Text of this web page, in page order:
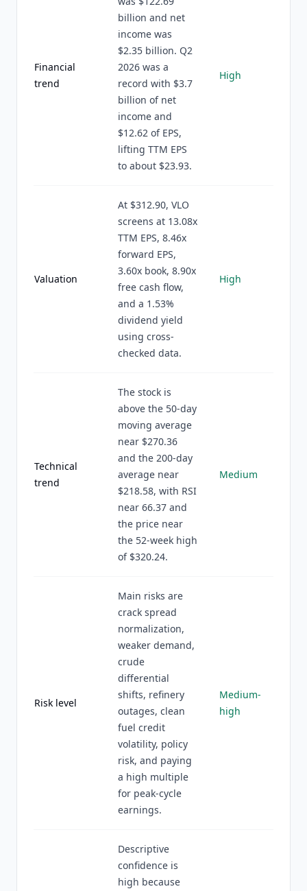
Financial
trend
billion and net
income was
$2.35 billion. Q2
2026 was a
record with $3.7
billion of net
income and
$12.62 of EPS,
lifting TTM EPS
to about $23.93.
High
Valuation
At $312.90, VLO
screens at 13.08x
TTM EPS, 8.46x
forward EPS,
3.60x book, 8.90x
free cash flow,
and a 1.53%
dividend yield
using cross-
checked data.
High
Technical
trend
The stock is
above the 50-day
moving average
near $270.36
and the 200-day
average near
$218.58, with RSI
near 66.37 and
the price near
the 52-week high
of $320.24.
Medium
Risk level
Main risks are
crack spread
normalization,
weaker demand,
crude
differential
shifts, refinery
outages, clean
fuel credit
volatility, policy
risk, and paying
a high multiple
for peak-cycle
earnings.
Medium-
high
Descriptive
confidence is
high because